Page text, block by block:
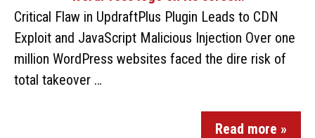
Critical Flaw in UpdraftPlus Plugin Leads to CDN
Exploit and JavaScript Malicious Injection Over one
million WordPress websites faced the dire risk of
total takeover …
Read more »